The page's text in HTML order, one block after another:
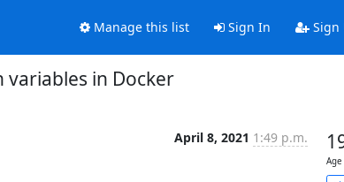
Manage this list Sign In Sign
in Docker
April 8, 2021 1:49 p.m.